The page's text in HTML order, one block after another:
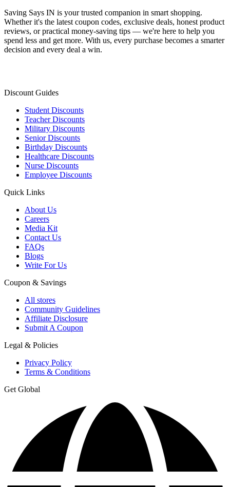
Saving Says IN is your trusted companion in smart shopping.
Whether it's the latest coupon codes, exclusive deals, honest product
reviews, or practical money-saving tips — we're here to help you
spend less and get more. With us, every purchase becomes a smarter
decision and every deal a win.
Discount Guides
Student Discounts
Teacher Discounts
Military Discounts
Senior Discounts
Birthday Discounts
Healthcare Discounts
Nurse Discounts
Employee Discounts
Quick Links
About Us
Careers
Media Kit
Contact Us
FAQs
Blogs
Write For Us
Coupon & Savings
All stores
Community Guidelines
Affiliate Disclosure
Submit A Coupon
Legal & Policies
Privacy Policy
Terms & Conditions
Get Global